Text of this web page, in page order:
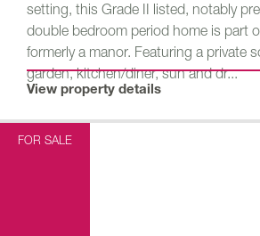
setting, this Grade II listed, notably
double bedroom period home is part
formerly a manor. Featuring a private
garden, kitchen/diner, sun and dr...
View property details
FOR SALE